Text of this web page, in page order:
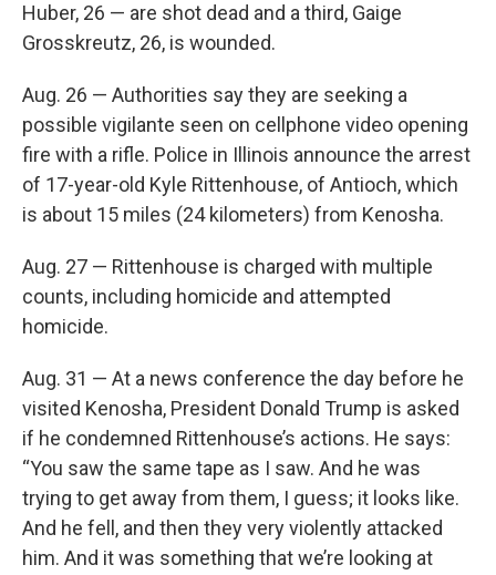
Huber, 26 — are shot dead and a third, Gaige
Grosskreutz, 26, is wounded.
Aug. 26 — Authorities say they are seeking a
possible vigilante seen on cellphone video opening
fire with a rifle. Police in Illinois announce the arrest
of 17-year-old Kyle Rittenhouse, of Antioch, which
is about 15 miles (24 kilometers) from Kenosha.
Aug. 27 — Rittenhouse is charged with multiple
counts, including homicide and attempted
homicide.
Aug. 31 — At a news conference the day before he
visited Kenosha, President Donald Trump is asked
if he condemned Rittenhouse’s actions. He says:
“You saw the same tape as I saw. And he was
trying to get away from them, I guess; it looks like.
And he fell, and then they very violently attacked
him. And it was something that we’re looking at